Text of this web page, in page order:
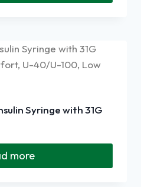
Syringe with 31G
more